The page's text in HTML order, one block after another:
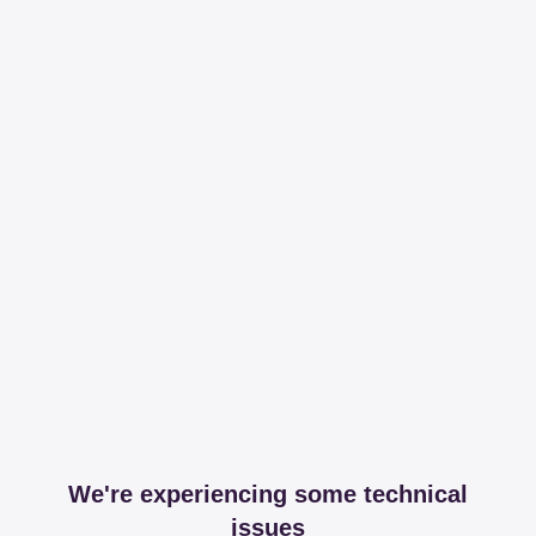
We're experiencing some technical
issues